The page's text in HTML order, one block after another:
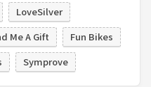
LoveSilver
Me A Gift
Fun Bikes
Symprove